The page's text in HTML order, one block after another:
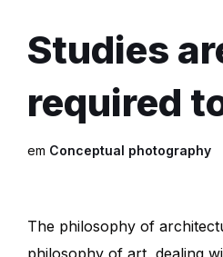
Studies
required
em Conceptual photography
The philosophy of